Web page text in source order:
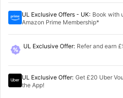
UL Exclusive Offers - UK: Book with
Amazon Prime Membership*
UL Exclusive Offer: Refer and earn
UL Exclusive Offer: Get £20 Uber
the App!